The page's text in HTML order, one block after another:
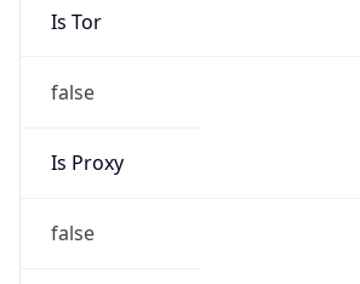
Is Tor
false
Is Proxy
false